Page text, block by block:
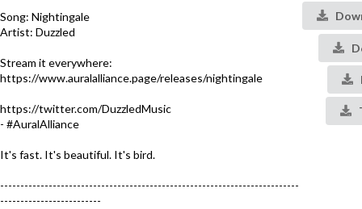
Song: Nightingale
Artist: Duzzled
Stream it everywhere:
https://www.auralalliance.page/releases/nightingale
https://twitter.com/DuzzledMusic
- #AuralAlliance​
It's fast. It's beautiful. It's bird.
--------------------------------------------------------------------------
-------------------------